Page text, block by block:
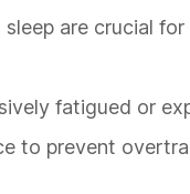
are crucial
fatigued or
to prevent